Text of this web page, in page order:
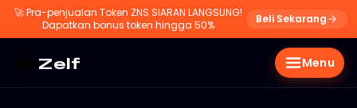
🚀Pra-penjualan Token ZNS SIARAN LANGSUNG!
Dapatkan bonus token hingga 50%
Beli Sekarang
Zelf Menu